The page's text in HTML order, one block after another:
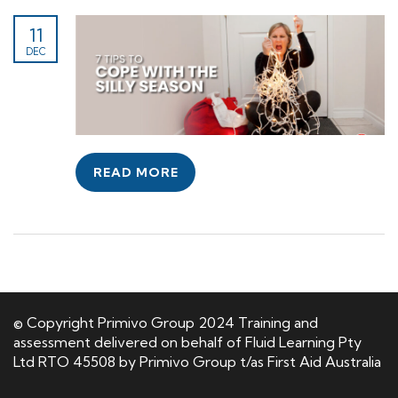
11
DEC
READ MORE
© Copyright Primivo Group 2024 Training and
assessment delivered on behalf of Fluid Learning Pty
Ltd RTO 45508 by Primivo Group t/as First Aid Australia